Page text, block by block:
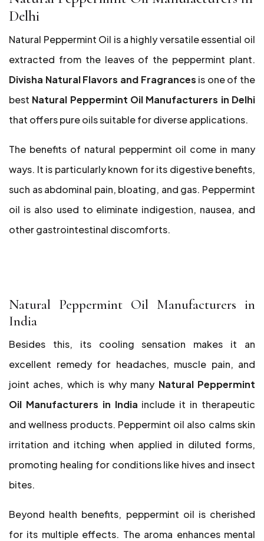
Delhi
Natural Peppermint Oil is a highly versatile essential oil
extracted from the leaves of the peppermint plant.
Divisha Natural Flavors and Fragrances is one of the
best Natural Peppermint Oil Manufacturers in Delhi
that offers pure oils suitable for diverse applications.
The benefits of natural peppermint oil come in many
ways. It is particularly known for its digestive benefits,
such as abdominal pain, bloating, and gas. Peppermint
oil is also used to eliminate indigestion, nausea, and
other gastrointestinal discomforts.
Natural Peppermint Oil Manufacturers in
India
Besides this, its cooling sensation makes it an
excellent remedy for headaches, muscle pain, and
joint aches, which is why many Natural Peppermint
Oil Manufacturers in India include it in therapeutic
and wellness products. Peppermint oil also calms skin
irritation and itching when applied in diluted forms,
promoting healing for conditions like hives and insect
bites.
Beyond health benefits, peppermint oil is cherished
for its multiple effects. The aroma enhances mental